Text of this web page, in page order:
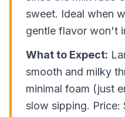
sweet. Ideal when
gentle flavor won't
What to Expect:
smooth and milky
minimal foam (just
slow sipping. Price: